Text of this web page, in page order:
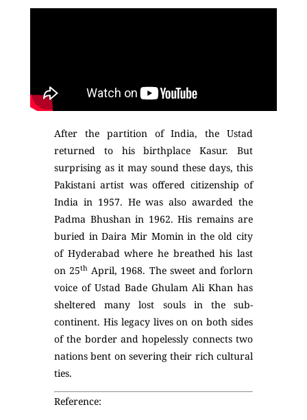
After the partition of India, the Ustad
returned to his birthplace Kasur. But
surprising as it may sound these days, this
Pakistani artist was offered citizenship of
India in 1957. He was also awarded the
Padma Bhushan in 1962. His remains are
buried in Daira Mir Momin in the old city
of Hyderabad where he breathed his last
on 25th April, 1968. The sweet and forlorn
voice of Ustad Bade Ghulam Ali Khan has
sheltered many lost souls in the sub-
continent. His legacy lives on on both sides
of the border and hopelessly connects two
nations bent on severing their rich cultural
ties.
Reference: